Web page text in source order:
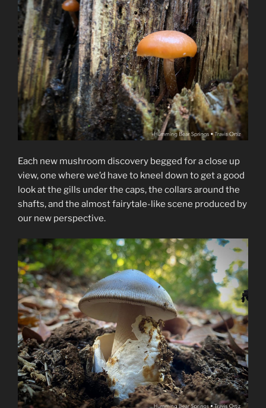
Each new mushroom discovery begged for a close up
view, one where we’d have to kneel down to get a good
look at the gills under the caps, the collars around the
shafts, and the almost fairytale-like scene produced by
our new perspective.